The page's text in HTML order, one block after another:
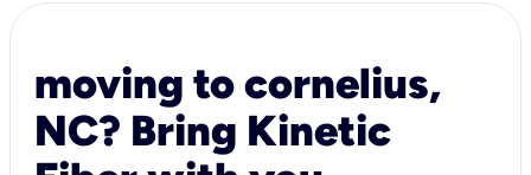
moving to cornelius,
NC? Bring Kinetic